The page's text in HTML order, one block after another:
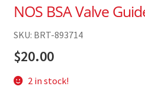
NOS BSA Valve
SKU: BRT-893714
$20.00
2 in stock!